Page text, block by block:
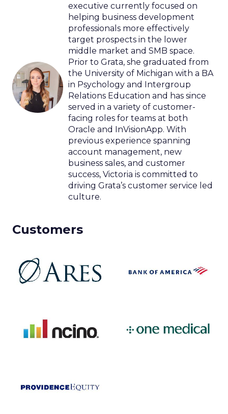
executive currently focused on
helping business development
professionals more effectively
target prospects in the lower
middle market and SMB space.
Prior to Grata, she graduated from
the University of Michigan with a BA
in Psychology and Intergroup
Relations Education and has since
served in a variety of customer-
facing roles for teams at both
Oracle and InVisionApp. With
previous experience spanning
account management, new
business sales, and customer
success, Victoria is committed to
driving Grata’s customer service led
culture.
Customers